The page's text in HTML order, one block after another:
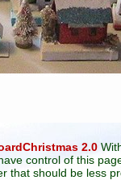
2.0
control of this
that should be less